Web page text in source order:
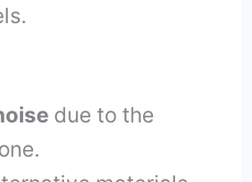
due to the